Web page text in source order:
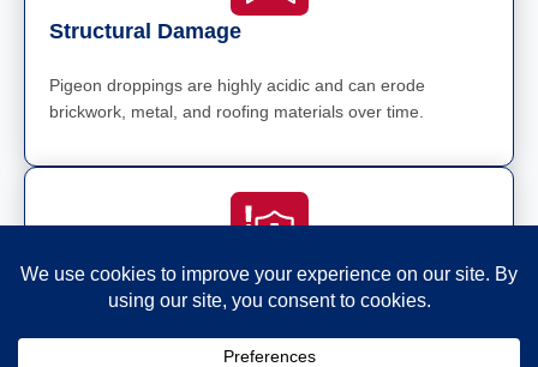
Structural Damage
Pigeon droppings are highly acidic and can erode
brickwork, metal, and roofing materials over time.
Health Risks
Birds carry diseases like Salmonella, E. coli, and